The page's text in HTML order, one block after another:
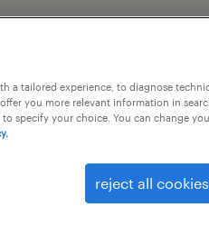
herentals, antwerpen
€17.88 per hour
a tailored experience, to diagnose
you more relevant information in
specify your choice. You can change
reject all cookies